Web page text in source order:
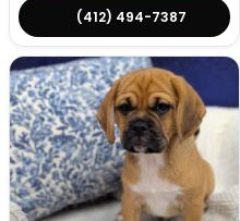
(412) 494-7387